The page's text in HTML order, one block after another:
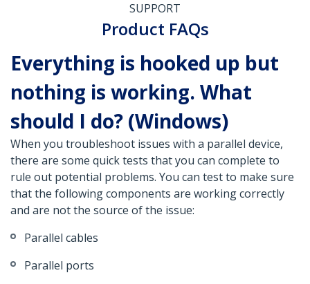
SUPPORT
Product FAQs
Everything is hooked up but
nothing is working. What
should I do? (Windows)
When you troubleshoot issues with a parallel device,
there are some quick tests that you can complete to
rule out potential problems. You can test to make sure
that the following components are working correctly
and are not the source of the issue:
Parallel cables
Parallel ports